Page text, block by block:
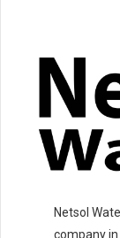
Netsol
company in